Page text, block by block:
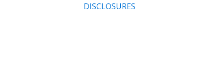
DISCLOSURES